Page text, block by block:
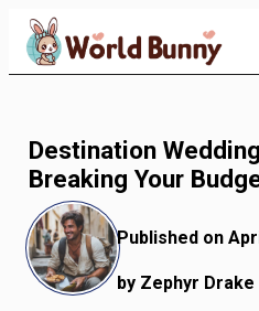
Skip
Content
Destination
Breaking Your
Published on
by Zephyr Drake